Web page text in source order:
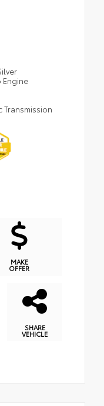
Engine
Transmission
MAKE
OFFER
SHARE
VEHICLE